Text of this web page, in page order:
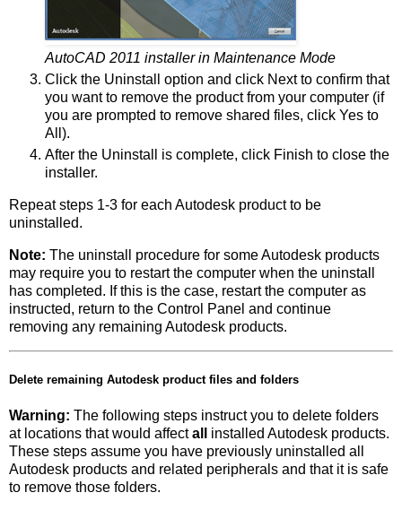
AutoCAD 2011 installer in Maintenance Mode
Click the Uninstall option and click Next to confirm that
you want to remove the product from your computer (if
you are prompted to remove shared files, click Yes to
All).
After the Uninstall is complete, click Finish to close the
installer.
Repeat steps 1-3 for each Autodesk product to be
uninstalled.
Note: The uninstall procedure for some Autodesk products
may require you to restart the computer when the uninstall
has completed. If this is the case, restart the computer as
instructed, return to the Control Panel and continue
removing any remaining Autodesk products.
Delete remaining Autodesk product files and folders
Warning: The following steps instruct you to delete folders
at locations that would affectall
installed Autodesk products.
These steps assume you have previously uninstalled all
Autodesk products and related peripherals and that it is safe
to remove those folders.